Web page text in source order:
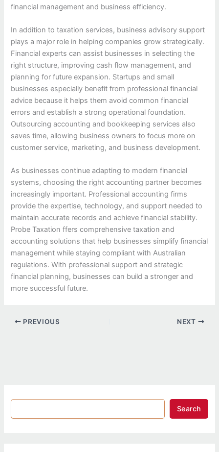
financial management and business efficiency.
In addition to taxation services, business advisory support
plays a major role in helping companies grow strategically.
Financial experts can assist businesses in selecting the
right structure, improving cash flow management, and
planning for future expansion. Startups and small
businesses especially benefit from professional financial
advice because it helps them avoid common financial
errors and establish a strong operational foundation.
Outsourcing accounting and bookkeeping services also
saves time, allowing business owners to focus more on
customer service, marketing, and business development.
As businesses continue adapting to modern financial
systems, choosing the right accounting partner becomes
increasingly important. Professional accounting firms
provide the expertise, technology, and support needed to
maintain accurate records and achieve financial stability.
Probe Taxation ffers comprehensive taxation and
accounting solutions that help businesses simplify financial
management while staying compliant with Australian
regulations. With professional support and strategic
financial planning, businesses can build a stronger and
more successful future.
PREVIOUS NEXT
Search